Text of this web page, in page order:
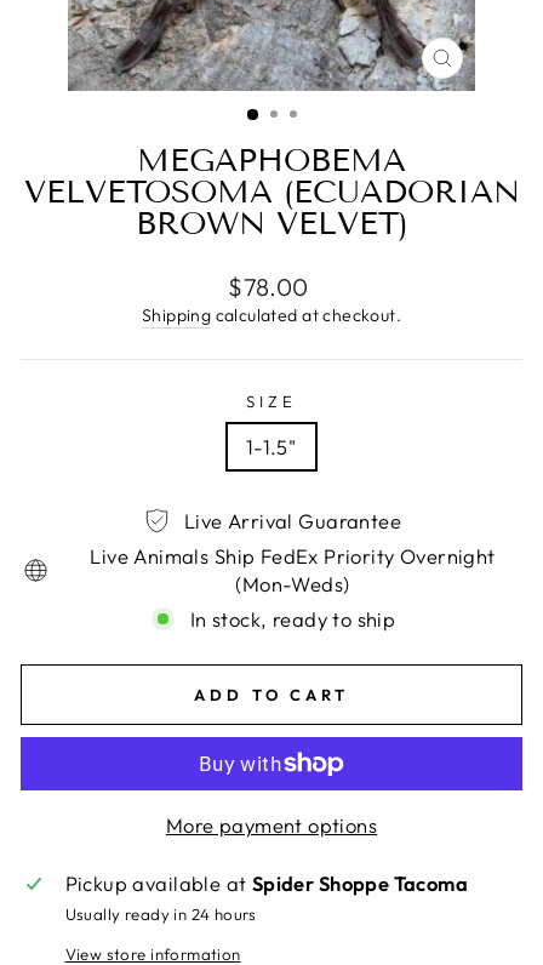
CLOSE
(ESC)
MEGAPHOBEMA
VELVETOSOMA (ECUADORIAN
BROWN VELVET)
Regular
price
$78.00
Shipping calculated at checkout.
SIZE
1-1.5"
Live Arrival Guarantee
Live Animals Ship FedEx Priority Overnight
(Mon-Weds)
In stock, ready to ship
ADD TO CART
More payment options
Pickup available at Spider Shoppe Tacoma
Usually ready in 24 hours
View store information